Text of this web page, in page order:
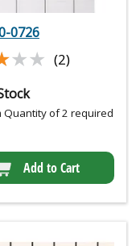
0726
(2)
Quantity of 2 required
Add to Cart